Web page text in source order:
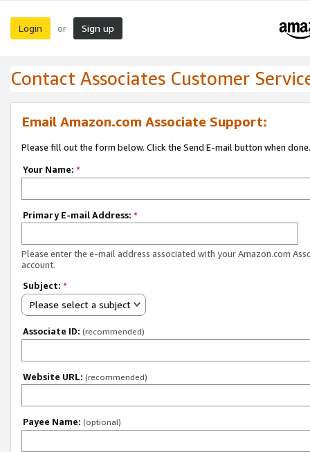
Login or Sign up
Contact Associates Customer
Email Amazon.com Associate Support:
Please fill out the form below. Click the Send E-mail button when done.
Your Name: *
Primary E-mail Address: *
Please enter the e-mail address associated with your Amazon.com
account.
Subject: *
Please select a subject
Associate ID: (recommended)
Website URL: (recommended)
Payee Name: (optional)